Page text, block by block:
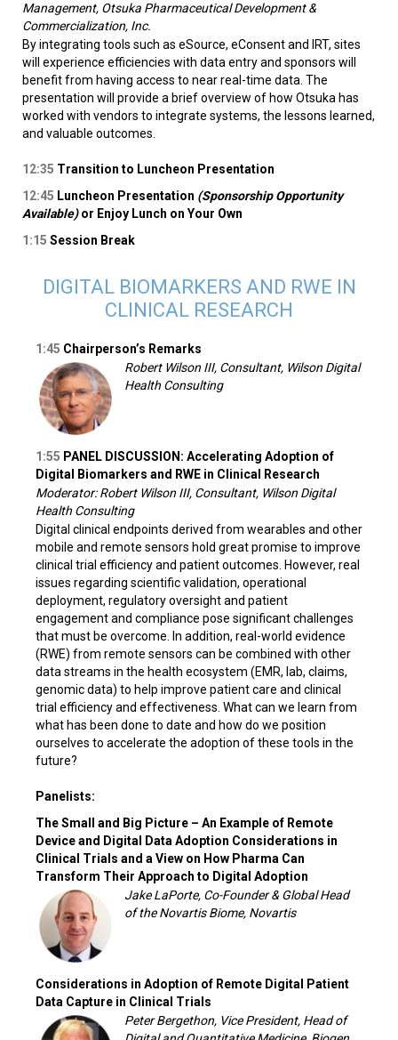
Management, Otsuka Pharmaceutical Development &
Commercialization, Inc.
By integrating tools such as eSource, eConsent and IRT, sites
will experience efficiencies with data entry and sponsors will
benefit from having access to near real-time data. The
presentation will provide a brief overview of how Otsuka has
worked with vendors to integrate systems, the lessons learned,
and valuable outcomes.
12:35 Transition to Luncheon Presentation
12:45 Luncheon Presentation (Sponsorship Opportunity
Available)or Enjoy Lunch on Your Own
1:15 Session Break
DIGITAL BIOMARKERS AND RWE IN
CLINICAL RESEARCH
1:45 Chairperson’s Remarks
Robert Wilson III, Consultant, Wilson Digital
Health Consulting
1:55 PANEL DISCUSSION: Accelerating Adoption of
Digital Biomarkers and RWE in Clinical Research
Moderator: Robert Wilson III, Consultant, Wilson Digital
Health Consulting
Digital clinical endpoints derived from wearables and other
mobile and remote sensors hold great promise to improve
clinical trial efficiency and patient outcomes. However, real
issues regarding scientific validation, operational
deployment, regulatory oversight and patient
engagement and compliance pose significant challenges
that must be overcome. In addition, real-world evidence
(RWE) from remote sensors can be combined with other
data streams in the health ecosystem (EMR, lab, claims,
genomic data) to help improve patient care and clinical
trial efficiency and effectiveness. What can we learn from
what has been done to date and how do we position
ourselves to accelerate the adoption of these tools in the
future?
Panelists:
The Small and Big Picture – An Example of Remote
Device and Digital Data Adoption Considerations in
Clinical Trials and a View on How Pharma Can
Transform Their Approach to Digital Adoption
Jake LaPorte, Co-Founder & Global Head
of the Novartis Biome, Novartis
Considerations in Adoption of Remote Digital Patient
Data Capture in Clinical Trials
Peter Bergethon, Vice President, Head of